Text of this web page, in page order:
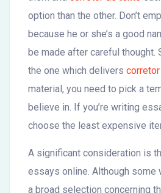
option than the other. Don’t
because he or she’s a good
be made after careful thought.
the one which delivers
material, you need to pick a
believe in. If you’re writing
choose the least expensive
A significant consideration is
essays online. Although
a broad selection concerning